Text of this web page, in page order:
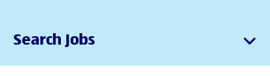
Search Jobs